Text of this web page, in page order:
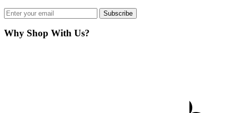
Subscribe
Why Shop With Us?